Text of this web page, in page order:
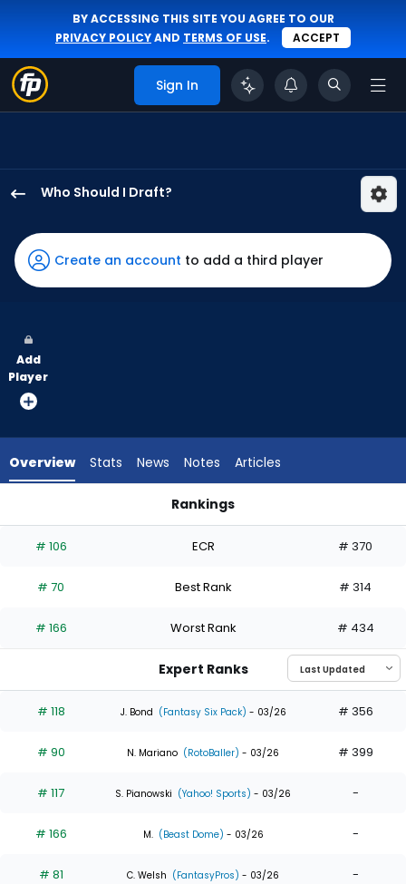
BY ACCESSING THIS SITE YOU AGREE TO OUR
PRIVACY POLICYAND TERMS OF USE. ACCEPT
Sign In
Who Should I Draft?
Marte
has
100
vote
from
experts.
has
percent
the
0
of
experts
Create an account to add a third player
Add
Player
Overview Stats News Notes Articles
Rankings
# 106 ECR # 370
# 70 Best Rank # 314
# 166 Worst Rank # 434
Expert Ranks
# 118 J. Bond (Fantasy Six Pack) - 03/26 # 356
# 90 N. Mariano (RotoBaller) - 03/26 # 399
# 117 S. Pianowski (Yahoo! Sports) - 03/26 -
# 166 M. (Beast Dome) - 03/26 -
# 81 C. Welsh (FantasyPros) - 03/26 -